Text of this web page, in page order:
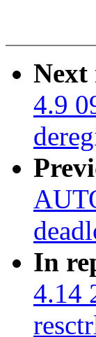
Next
4.9
In
4.14